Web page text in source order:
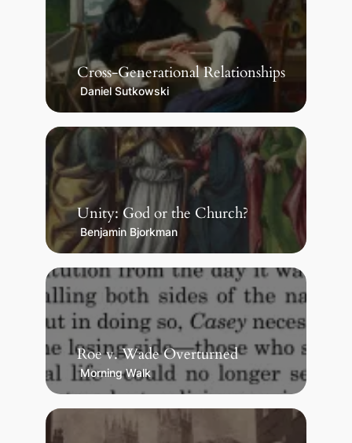
Cross-Generational Relationships
Daniel Sutkowski
Unity: God or the Church?
Benjamin Bjorkman
Roe v. Wade Overturned
Morning Walk